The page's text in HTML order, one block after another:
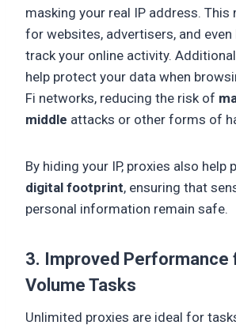
masking your real IP address. This
for websites, advertisers, and even
track your online activity.
help protect your data when
Fi networks, reducing the risk of
middle attacks or other forms of
By hiding your IP, proxies also help
digital footprint, ensuring that
personal information remain safe.
3. Improved Performance
Volume Tasks
Unlimited proxies are ideal for